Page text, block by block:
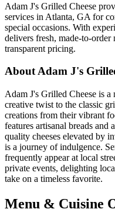
Adam J's Grilled Cheese
services in Atlanta, GA for
special occasions. With
delivers fresh, made-to-order
transparent pricing.
About Adam J's
Adam J's Grilled Cheese is
creative twist to the classic
creations from their vibrant
features artisanal breads
quality cheeses elevated by
is a journey of indulgence.
frequently appear at local
private events, delighting
take on a timeless favorite.
Menu & Cuisine